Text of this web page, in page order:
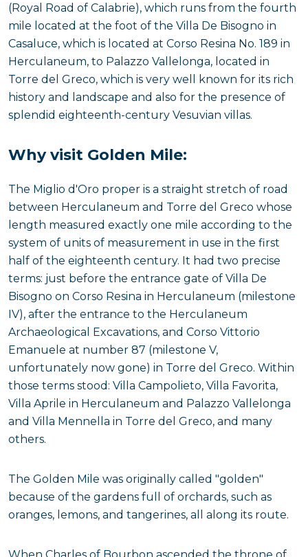
(Royal Road of Calabrie), which runs from the fourth
mile located at the foot of the Villa De Bisogno in
Casaluce, which is located at Corso Resina No. 189 in
Herculaneum, to Palazzo Vallelonga, located in
Torre del Greco, which is very well known for its rich
history and landscape and also for the presence of
splendid eighteenth-century Vesuvian villas.
Why visit Golden Mile:
The Miglio d'Oro proper is a straight stretch of road
between Herculaneum and Torre del Greco whose
length measured exactly one mile according to the
system of units of measurement in use in the first
half of the eighteenth century. It had two precise
terms: just before the entrance gate of Villa De
Bisogno on Corso Resina in Herculaneum (milestone
IV), after the entrance to the Herculaneum
Archaeological Excavations, and Corso Vittorio
Emanuele at number 87 (milestone V,
unfortunately now gone) in Torre del Greco. Within
those terms stood: Villa Campolieto, Villa Favorita,
Villa Aprile in Herculaneum and Palazzo Vallelonga
and Villa Mennella in Torre del Greco, and many
others.
The Golden Mile was originally called "golden"
because of the gardens full of orchards, such as
oranges, lemons, and tangerines, all along its route.